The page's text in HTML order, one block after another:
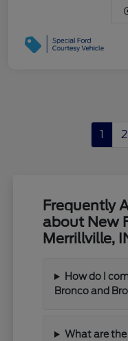
1 2
Frequently
about New
Merrillville,
How do I
Bronco and
What are